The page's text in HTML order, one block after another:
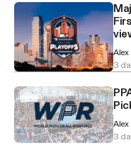
Alex
3
Alex
3